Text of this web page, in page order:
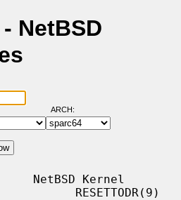
NetBSD
ARCH:
NetBSD Kernel
RESETTODR(9)